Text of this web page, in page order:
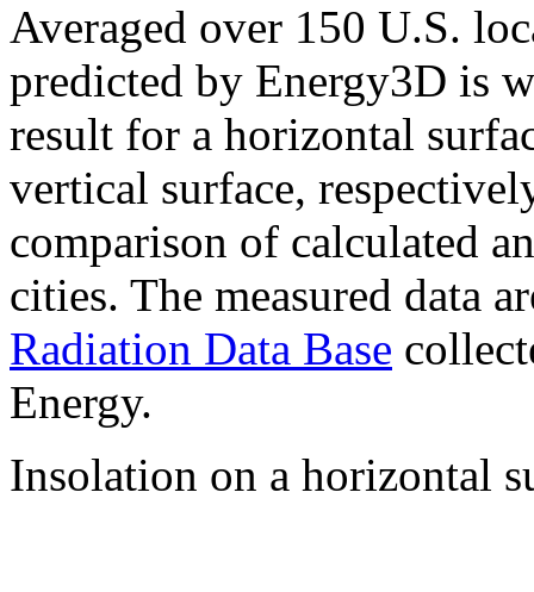
Averaged over 150 U.S.
predicted by Energy3D is
result for a horizontal
vertical surface,
comparison of calculated
cities. The measured data
Radiation Data Base
Energy.
Insolation on a horizontal